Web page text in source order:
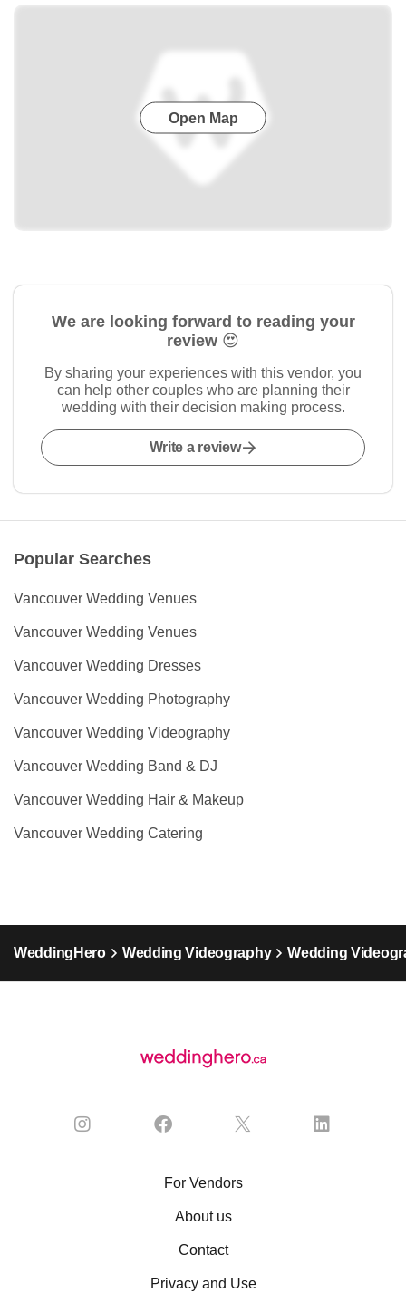
Open Map
We are looking forward to reading your
review 😍
By sharing your experiences with this vendor, you
can help other couples who are planning their
wedding with their decision making process.
Write a review
Popular Searches
Vancouver Wedding Venues
Vancouver Wedding Venues
Vancouver Wedding Dresses
Vancouver Wedding Photography
Vancouver Wedding Videography
Vancouver Wedding Band & DJ
Vancouver Wedding Hair & Makeup
Vancouver Wedding Catering
WeddingHero Wedding Videography Wedding
For Vendors
About us
Contact
Privacy and Use